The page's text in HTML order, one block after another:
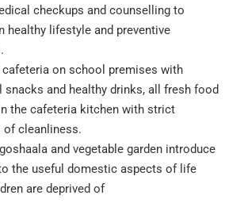
checkups and counselling to
healthy lifestyle and preventive
on school premises with
snacks and healthy drinks, all fresh food
the cafeteria kitchen with strict
of cleanliness.
and vegetable garden introduce
the useful domestic aspects of life
are deprived of